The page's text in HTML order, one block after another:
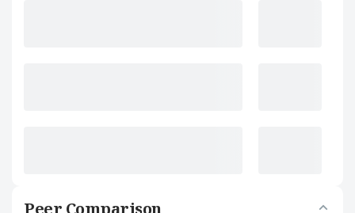
Peer Comparison